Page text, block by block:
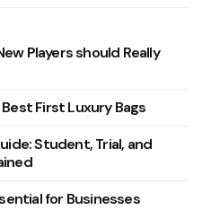
Players should Really
Best First Luxury Bags
Student, Trial, and
for Businesses